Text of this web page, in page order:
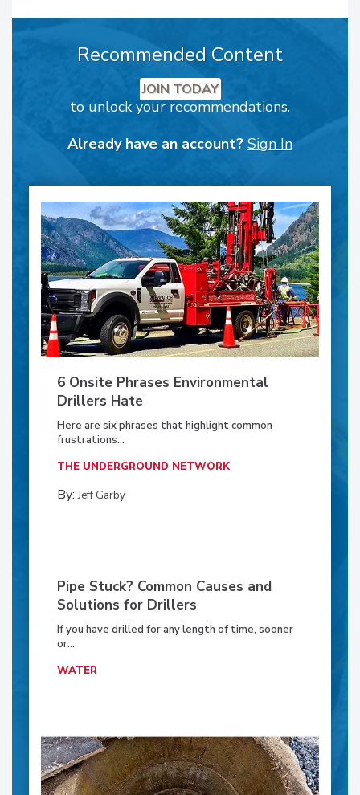
Recommended Content
JOIN TODAY
to unlock your recommendations.
Already have an account? Sign In
6 Onsite Phrases Environmental
Drillers Hate
Here are six phrases that highlight common
frustrations...
THE UNDERGROUND NETWORK
By:Jeff Garby
Pipe Stuck? Common Causes and
Solutions for Drillers
If you have drilled for any length of time, sooner
or...
WATER